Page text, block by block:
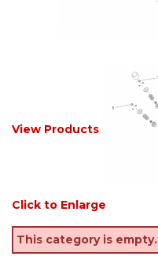
View Products
Click to Enlarge
This category is empty.